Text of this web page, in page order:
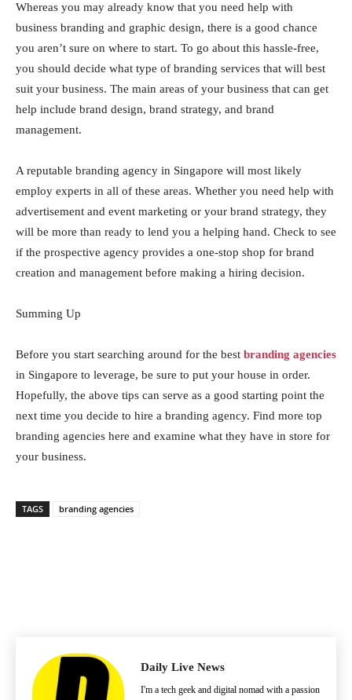
Whereas you may already know that you need help with
business branding and graphic design, there is a good chance
you aren’t sure on where to start. To go about this hassle-free,
you should decide what type of branding services that will best
suit your business. The main areas of your business that can get
help include brand design, brand strategy, and brand
management.
A reputable branding agency in Singapore will most likely
employ experts in all of these areas. Whether you need help with
advertisement and event marketing or your brand strategy, they
will be more than ready to lend you a helping hand. Check to see
if the prospective agency provides a one-stop shop for brand
creation and management before making a hiring decision.
Summing Up
Before you start searching around for the best branding agencies
in Singapore to leverage, be sure to put your house in order.
Hopefully, the above tips can serve as a good starting point the
next time you decide to hire a branding agency. Find more top
branding agencies here and examine what they have in store for
your business.
TAGS branding agencies
Daily Live News
I'm a tech geek and digital nomad with a passion